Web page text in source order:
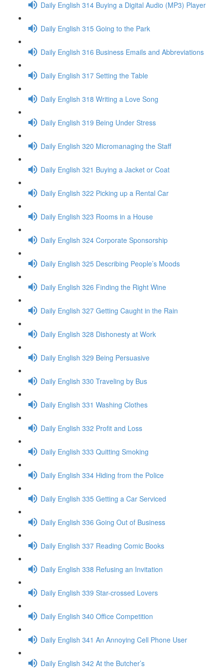
Daily English 314 Buying a Digital Audio (MP3) Player
Daily English 315 Going to the Park
Daily English 316 Business Emails and Abbreviations
Daily English 317 Setting the Table
Daily English 318 Writing a Love Song
Daily English 319 Being Under Stress
Daily English 320 Micromanaging the Staff
Daily English 321 Buying a Jacket or Coat
Daily English 322 Picking up a Rental Car
Daily English 323 Rooms in a House
Daily English 324 Corporate Sponsorship
Daily English 325 Describing People’s Moods
Daily English 326 Finding the Right Wine
Daily English 327 Getting Caught in the Rain
Daily English 328 Dishonesty at Work
Daily English 329 Being Persuasive
Daily English 330 Traveling by Bus
Daily English 331 Washing Clothes
Daily English 332 Profit and Loss
Daily English 333 Quitting Smoking
Daily English 334 Hiding from the Police
Daily English 335 Getting a Car Serviced
Daily English 336 Going Out of Business
Daily English 337 Reading Comic Books
Daily English 338 Refusing an Invitation
Daily English 339 Star-crossed Lovers
Daily English 340 Office Competition
Daily English 341 An Annoying Cell Phone User
Daily English 342 At the Butcher’s